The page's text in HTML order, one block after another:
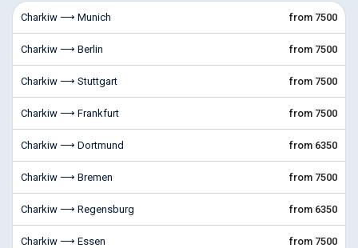
Charkiw ⟶ Munich from 7500
Charkiw ⟶ Berlin from 7500
Charkiw ⟶ Stuttgart from 7500
Charkiw ⟶ Frankfurt from 7500
Charkiw ⟶ Dortmund from 6350
Charkiw ⟶ Bremen from 7500
Charkiw ⟶ Regensburg from 6350
Charkiw ⟶ Essen from 7500